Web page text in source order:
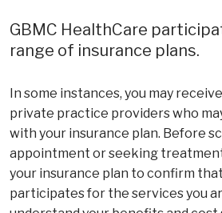
GBMC HealthCare
range of insurance plans.
In some instances, you may
private practice providers who
with your insurance plan. Before
appointment or seeking
your insurance plan to confirm
participates for the services you